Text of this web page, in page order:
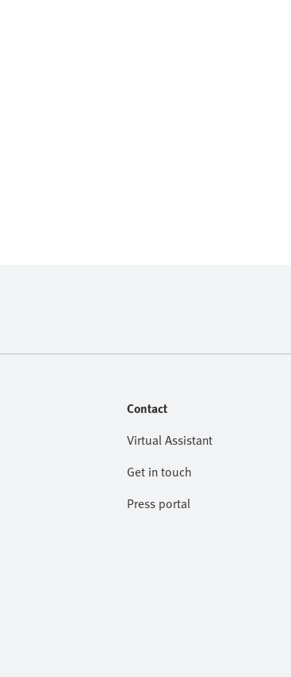
Contact
Virtual Assistant
Get in touch
Press portal